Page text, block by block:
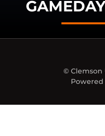
© Clemson
Powered
WMT
Opens in